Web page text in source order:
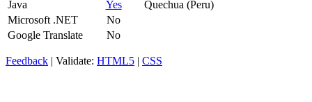
Java
Yes
Quechua (Peru)
Microsoft .NET
No
Google Translate
No
Feedback | Validate: HTML5 | CSS